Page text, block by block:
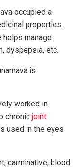
occupied a
properties.
helps manage
dyspepsia, etc.
is
worked in
chronic joint
used in the eyes
carminative, blood